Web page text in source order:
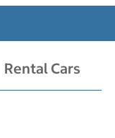
Rental Cars